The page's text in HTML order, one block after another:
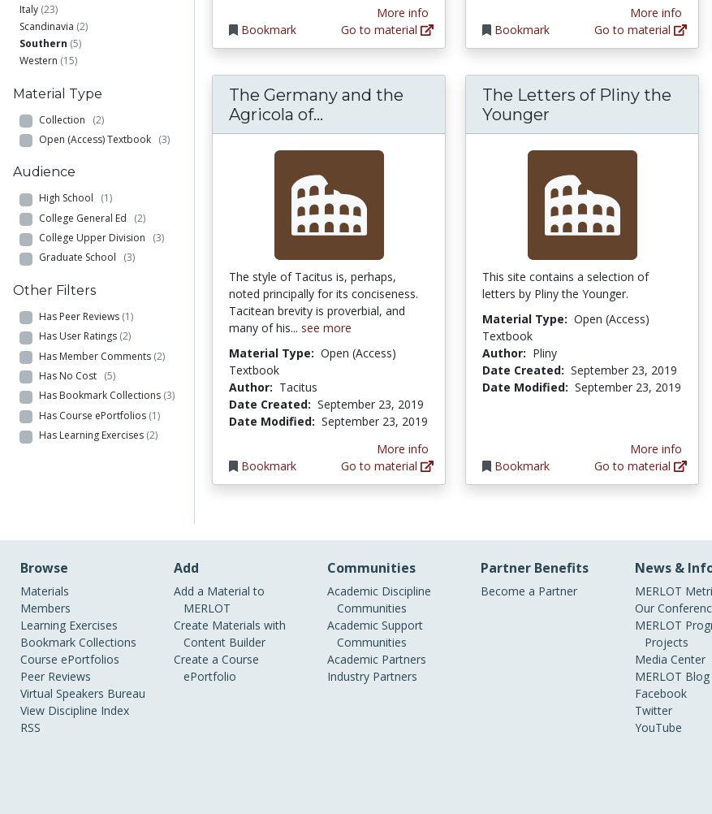
Italy (23)
Scandinavia (2)
Southern (5)
Western (15)
Material Type
Collection (2)
Open (Access) Textbook (3)
Audience
High School (1)
College General Ed (2)
College Upper Division (3)
Graduate School (3)
Other Filters
Has Peer Reviews (1)
Has User Ratings (2)
Has Member Comments (2)
Has No Cost (5)
Has Bookmark Collections (3)
Has Course ePortfolios (1)
Has Learning Exercises (2)
Bookmark
More info
Go to material
Bookmark
More info
Go to material
The Germany and the
Agricola of... The Germany and the Agricola of Tacitus
The style of Tacitus is, perhaps,
noted principally for its conciseness.
Tacitean brevity is proverbial, and
many of his... see more
Material Type: Open (Access)
Textbook
Author: Tacitus
Date Created: September 23, 2019
Date Modified: September 23, 2019
Bookmark
More info
Go to material
The Letters of Pliny the
Younger
This site contains a selection of
letters by Pliny the Younger.
Material Type: Open (Access)
Textbook
Author: Pliny
Date Created: September 23, 2019
Date Modified: September 23, 2019
Bookmark
More info
Go to material
Browse
Materials
Members
Learning Exercises
Bookmark Collections
Course ePortfolios
Peer Reviews
Virtual Speakers Bureau
View Discipline Index
RSS
Add
Add a Material to
MERLOT
Create Materials with
Content Builder
Create a Course
ePortfolio
Communities
Academic Discipline
Communities
Academic Support
Communities
Academic Partners
Industry Partners
Partner Benefits
Become a Partner
News &
MERLOT
Our
MERLOT
Projects
Media Center
MERLOT Blog
Facebook
Twitter
YouTube